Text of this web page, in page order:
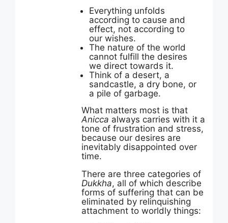
Everything unfolds
according to cause and
effect, not according to
our wishes.
The nature of the world
cannot fulfill the desires
we direct towards it.
Think of a desert, a
sandcastle, a dry bone, or
a pile of garbage.
What matters most is that
Anicca always carries with it a
tone of frustration and stress,
because our desires are
inevitably disappointed over
time.
There are three categories of
Dukkha, all of which describe
forms of suffering that can be
eliminated by relinquishing
attachment to worldly things: